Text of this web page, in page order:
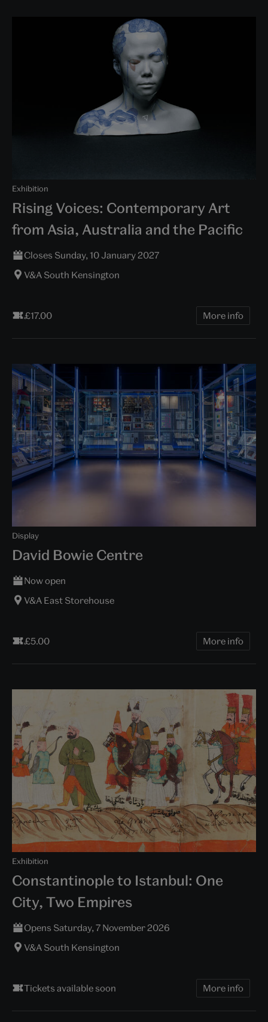
Exhibition
Rising Voices: Contemporary Art
from Asia, Australia and the Pacific
Closes Sunday, 10 January 2027
V&A South Kensington
£17.00 More info
Display
David Bowie Centre
Now open
V&A East Storehouse
£5.00 More info
Exhibition
Constantinople to Istanbul: One
City, Two Empires
Opens Saturday, 7 November 2026
V&A South Kensington
Tickets available soon More info